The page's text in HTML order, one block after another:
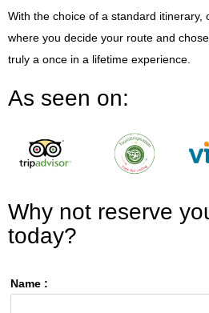
With the choice of a standard itinerary,
where you decide your route and
truly a once in a lifetime experience.
As seen on:
Why not reserve
today?
Name :